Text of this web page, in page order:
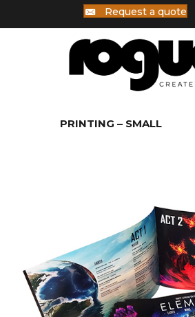
Request a quote
PRINTING – SMALL